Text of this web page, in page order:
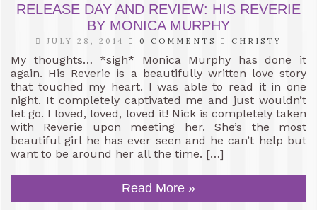
RELEASE DAY AND REVIEW: HIS REVERIE
BY MONICA MURPHY
JULY 28, 2014 0 COMMENTS CHRISTY
My thoughts… *sigh* Monica Murphy has done it
again. His Reverie is a beautifully written love story
that touched my heart. I was able to read it in one
night. It completely captivated me and just wouldn’t
let go. I loved, loved, loved it! Nick is completely taken
with Reverie upon meeting her. She’s the most
beautiful girl he has ever seen and he can’t help but
want to be around her all the time. […]
Read More »